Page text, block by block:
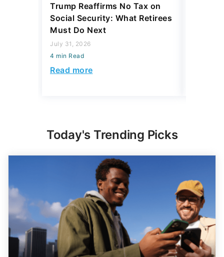
Trump Reaffirms No Tax on
Social Security: What Retirees
Must Do Next
July 31, 2026
4 min Read
Read more
Today's Trending Picks